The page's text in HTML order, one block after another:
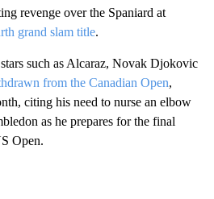
revenge over the Spaniard at
grand slam title.
such as Alcaraz, Novak Djokovic
from the Canadian Open,
citing his need to nurse an elbow
as he prepares for the final
Open.